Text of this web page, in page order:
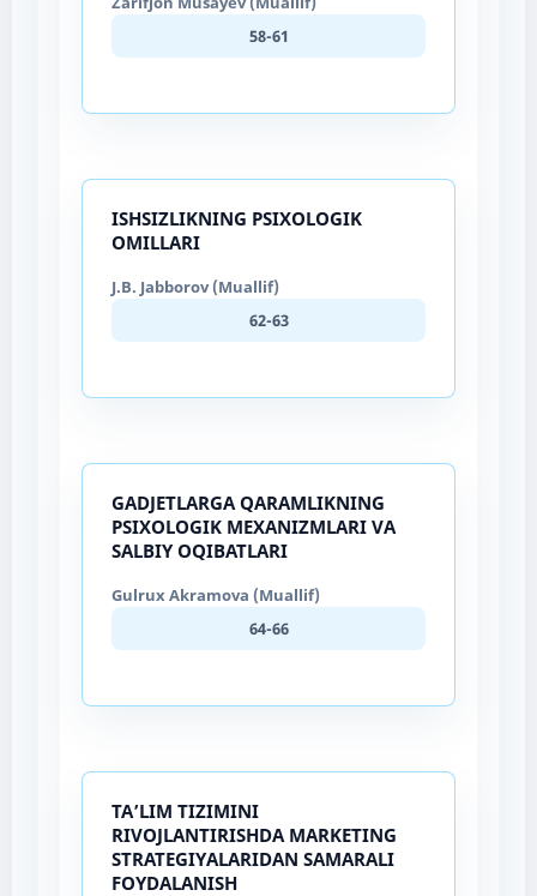
58-61
ISHSIZLIKNING PSIXOLOGIK
OMILLARI
J.B. Jabborov (Muallif)
62-63
GADJETLARGA QARAMLIKNING
PSIXOLOGIK MEXANIZMLARI VA
SALBIY OQIBATLARI
Gulrux Akramova (Muallif)
64-66
TA’LIM TIZIMINI
RIVOJLANTIRISHDA MARKETING
STRATEGIYALARIDAN SAMARALI
FOYDALANISH